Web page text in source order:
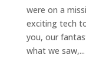
were on a
exciting tech
you, our
what we saw,...